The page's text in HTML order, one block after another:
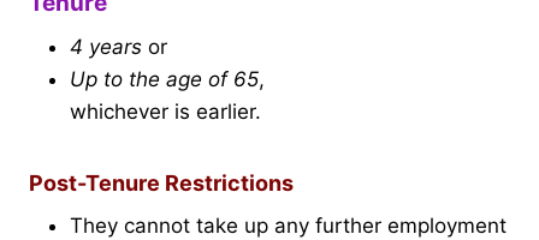
4 years or
Up to the age of 65,
whichever is earlier.
Post-Tenure Restrictions
They cannot take up any further employment